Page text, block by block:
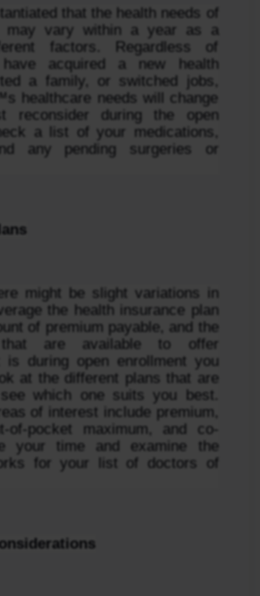
that the health needs of
may vary within a year as a
factors. Regardless of
acquired a new health
a family, or switched jobs,
healthcare needs will change
reconsider during the open
a list of your medications,
any pending surgeries or
might be slight variations in
the health insurance plan
of premium payable, and the
that are available to offer
is during open enrollment you
at the different plans that are
which one suits you best.
of interest include premium,
of-pocket maximum, and co-
your time and examine the
for your list of doctors of